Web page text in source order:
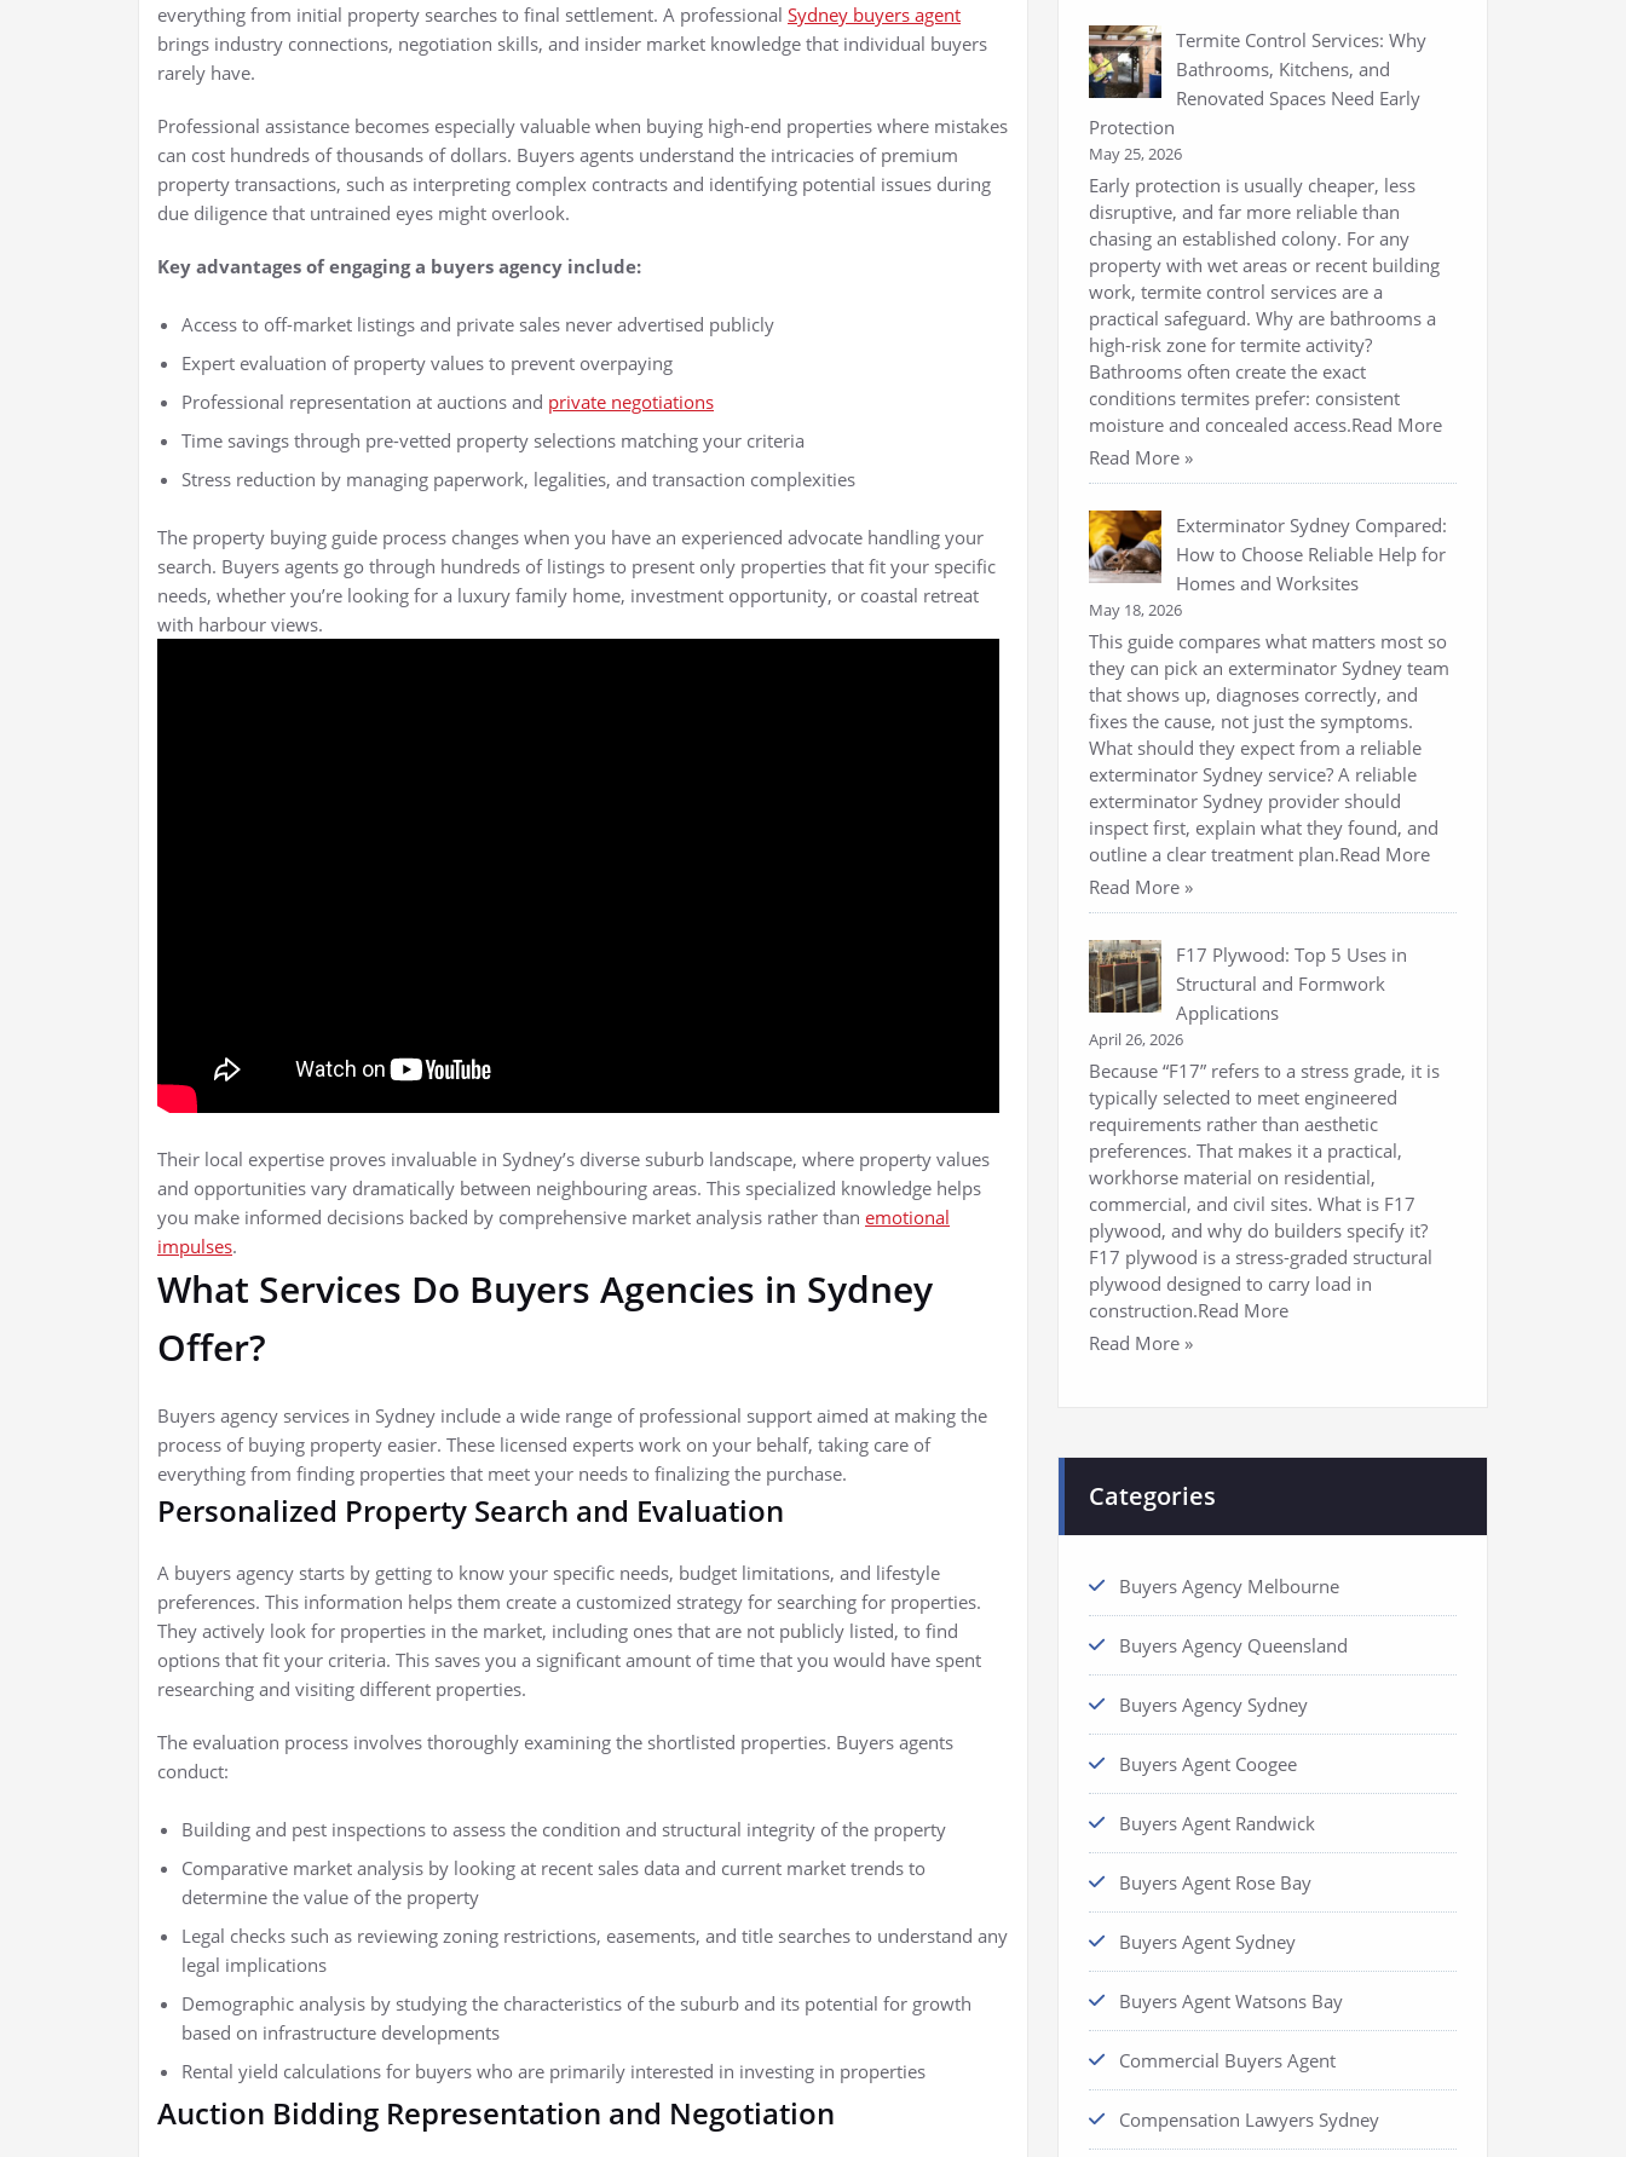
everything from initial property searches to final settlement. A professional Sydney buyers agent
brings industry connections, negotiation skills, and insider market knowledge that individual buyers
rarely have.
Professional assistance becomes especially valuable when buying high-end properties where mistakes
can cost hundreds of thousands of dollars. Buyers agents understand the intricacies of premium
property transactions, such as interpreting complex contracts and identifying potential issues during
due diligence that untrained eyes might overlook.
Key advantages of engaging a buyers agency include:
Access to off-market listings and private sales never advertised publicly
Expert evaluation of property values to prevent overpaying
Professional representation at auctions and private negotiations
Time savings through pre-vetted property selections matching your criteria
Stress reduction by managing paperwork, legalities, and transaction complexities
The property buying guide process changes when you have an experienced advocate handling your
search. Buyers agents go through hundreds of listings to present only properties that fit your specific
needs, whether you’re looking for a luxury family home, investment opportunity, or coastal retreat
with harbour views.
Their local expertise proves invaluable in Sydney’s diverse suburb landscape, where property values
and opportunities vary dramatically between neighbouring areas. This specialized knowledge helps
you make informed decisions backed by comprehensive market analysis rather than emotional
impulses.
What Services Do Buyers Agencies in Sydney
Offer?
Buyers agency services in Sydney include a wide range of professional support aimed at making the
process of buying property easier. These licensed experts work on your behalf, taking care of
everything from finding properties that meet your needs to finalizing the purchase.
Personalized Property Search and Evaluation
A buyers agency starts by getting to know your specific needs, budget limitations, and lifestyle
preferences. This information helps them create a customized strategy for searching for properties.
They actively look for properties in the market, including ones that are not publicly listed, to find
options that fit your criteria. This saves you a significant amount of time that you would have spent
researching and visiting different properties.
The evaluation process involves thoroughly examining the shortlisted properties. Buyers agents
conduct:
Building and pest inspections to assess the condition and structural integrity of the property
Comparative market analysis by looking at recent sales data and current market trends to
determine the value of the property
Legal checks such as reviewing zoning restrictions, easements, and title searches to understand any
legal implications
Demographic analysis by studying the characteristics of the suburb and its potential for growth
based on infrastructure developments
Rental yield calculations for buyers who are primarily interested in investing in properties
Auction Bidding Representation and Negotiation
Termite Control Services: Why
Bathrooms, Kitchens, and
Renovated Spaces Need Early
Protection
May 25, 2026
Early protection is usually cheaper, less
disruptive, and far more reliable than
chasing an established colony. For any
property with wet areas or recent building
work, termite control services are a
practical safeguard. Why are bathrooms a
high-risk zone for termite activity?
Bathrooms often create the exact
conditions termites prefer: consistent
moisture and concealed access.Read More
Read More »
Exterminator Sydney Compared:
How to Choose Reliable Help for
Homes and Worksites
May 18, 2026
This guide compares what matters most so
they can pick an exterminator Sydney team
that shows up, diagnoses correctly, and
fixes the cause, not just the symptoms.
What should they expect from a reliable
exterminator Sydney service? A reliable
exterminator Sydney provider should
inspect first, explain what they found, and
outline a clear treatment plan.Read More
Read More »
F17 Plywood: Top 5 Uses in
Structural and Formwork
Applications
April 26, 2026
Because “F17” refers to a stress grade, it is
typically selected to meet engineered
requirements rather than aesthetic
preferences. That makes it a practical,
workhorse material on residential,
commercial, and civil sites. What is F17
plywood, and why do builders specify it?
F17 plywood is a stress-graded structural
plywood designed to carry load in
construction.Read More
Read More »
Categories
Buyers Agency Melbourne
Buyers Agency Queensland
Buyers Agency Sydney
Buyers Agent Coogee
Buyers Agent Randwick
Buyers Agent Rose Bay
Buyers Agent Sydney
Buyers Agent Watsons Bay
Commercial Buyers Agent
Compensation Lawyers Sydney